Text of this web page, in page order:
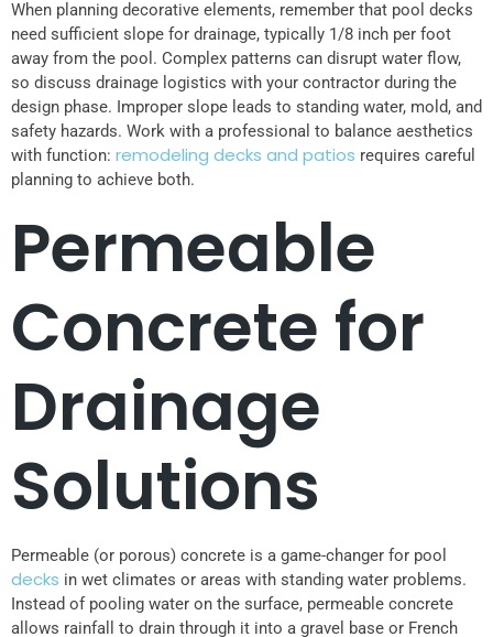
When planning decorative elements, remember that pool decks
need sufficient slope for drainage, typically 1/8 inch per foot
away from the pool. Complex patterns can disrupt water flow,
so discuss drainage logistics with your contractor during the
design phase. Improper slope leads to standing water, mold, and
safety hazards. Work with a professional to balance aesthetics
with function: remodeling decks and patios requires careful
planning to achieve both.
Permeable
Concrete for
Drainage
Solutions
Permeable (or porous) concrete is a game-changer for pool
decks in wet climates or areas with standing water problems.
Instead of pooling water on the surface, permeable concrete
allows rainfall to drain through it into a gravel base or French